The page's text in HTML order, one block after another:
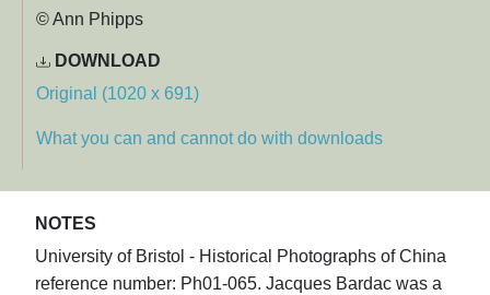
© Ann Phipps
DOWNLOAD
Original (1020 x 691)
What you can and cannot do with downloads
NOTES
University of Bristol - Historical Photographs of China
reference number: Ph01-065. Jacques Bardac was a